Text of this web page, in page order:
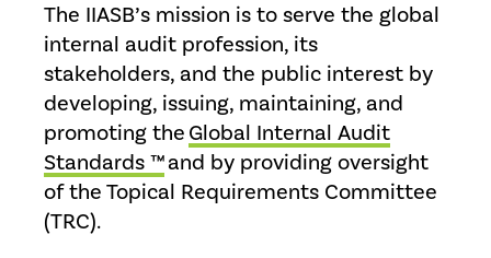
The IIASB’s mission is to serve the global
internal audit profession, its
stakeholders, and the public interest by
developing, issuing, maintaining, and
promoting theGlobal Internal Audit
Standards ™and by providing oversight
of the Topical Requirements Committee
(TRC).